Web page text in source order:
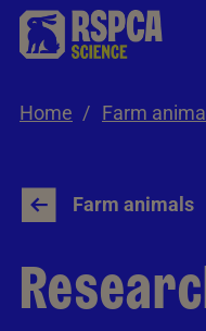
Skip to Main Content
Home Farm
Farm animals